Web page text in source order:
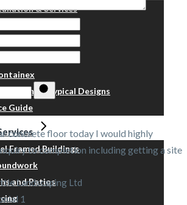
& Services
Building – Typical Designs
Guide
Framed Buildings
and Patios
concrete floor today I would highly
to completion including getting a site
Landscaping Ltd
1